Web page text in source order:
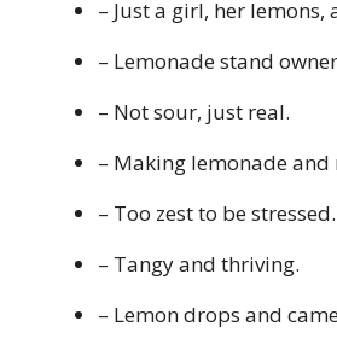
– Just a girl, her
– Lemonade stand
– Not sour, just real.
– Making lemonade and
– Too zest to be stressed.
– Tangy and thriving.
– Lemon drops and